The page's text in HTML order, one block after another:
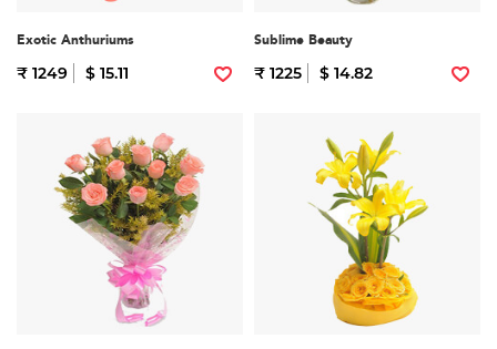
Exotic Anthuriums
₹ 1249 $ 15.11
Sublime Beauty
₹ 1225 $ 14.82